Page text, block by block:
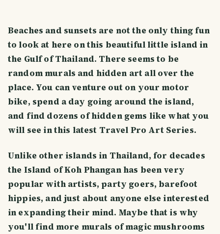
Beaches and sunsets are not the only thing fun
to look at here on this beautiful little island in
the Gulf of Thailand. There seems to be
random murals and hidden art all over the
place. You can venture out on your motor
bike, spend a day going around the island,
and find dozens of hidden gems like what you
will see in this latest Travel Pro Art Series.
Unlike other islands in Thailand, for decades
the Island of Koh Phangan has been very
popular with artists, party goers, barefoot
hippies, and just about anyone else interested
in expanding their mind. Maybe that is why
you'll find more murals of magic mushrooms